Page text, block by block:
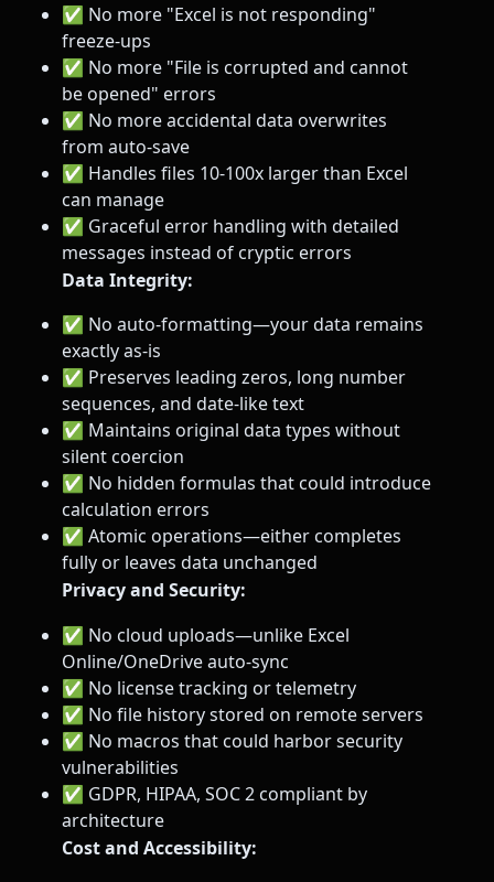
✅ No more "Excel is not responding"
freeze-ups
✅ No more "File is corrupted and cannot
be opened" errors
✅ No more accidental data overwrites
from auto-save
✅ Handles files 10-100x larger than Excel
can manage
✅ Graceful error handling with detailed
messages instead of cryptic errors
Data Integrity:
✅ No auto-formatting—your data remains
exactly as-is
✅ Preserves leading zeros, long number
sequences, and date-like text
✅ Maintains original data types without
silent coercion
✅ No hidden formulas that could introduce
calculation errors
✅ Atomic operations—either completes
fully or leaves data unchanged
Privacy and Security:
✅ No cloud uploads—unlike Excel
Online/OneDrive auto-sync
✅ No license tracking or telemetry
✅ No file history stored on remote servers
✅ No macros that could harbor security
vulnerabilities
✅ GDPR, HIPAA, SOC 2 compliant by
architecture
Cost and Accessibility: